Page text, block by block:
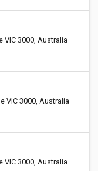
VIC 3000, Australia
VIC 3000, Australia
VIC 3000, Australia